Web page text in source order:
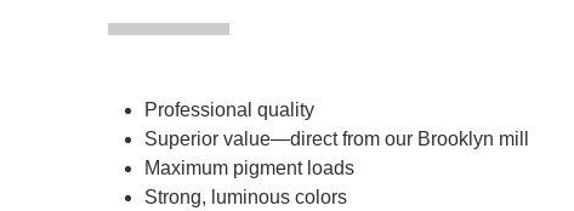
Professional quality
Superior value—direct from our Brooklyn mill
Maximum pigment loads
Strong, luminous colors